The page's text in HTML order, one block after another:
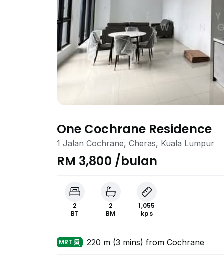
One Cochrane Residence
1 Jalan Cochrane, Cheras, Kuala Lumpur
RM 3,800 /bulan
2
BT
2
BM
1,055
kps
MRT 220 m (3 mins) from Cochrane